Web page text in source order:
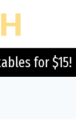
for $15!